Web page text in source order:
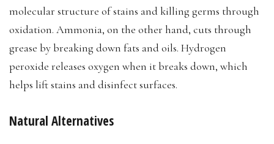
molecular structure of stains and killing germs through
oxidation. Ammonia, on the other hand, cuts through
grease by breaking down fats and oils. Hydrogen
peroxide releases oxygen when it breaks down, which
helps lift stains and disinfect surfaces.
Natural Alternatives